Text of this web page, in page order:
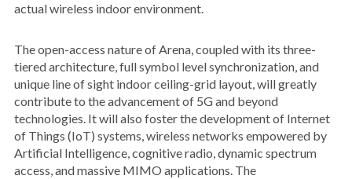
actual wireless indoor environment.
The open-access nature of Arena, coupled with its three-
tiered architecture, full symbol level synchronization, and
unique line of sight indoor ceiling-grid layout, will greatly
contribute to the advancement of 5G and beyond
technologies. It will also foster the development of Internet
of Things (IoT) systems, wireless networks empowered by
Artificial Intelligence, cognitive radio, dynamic spectrum
access, and massive MIMO applications. The